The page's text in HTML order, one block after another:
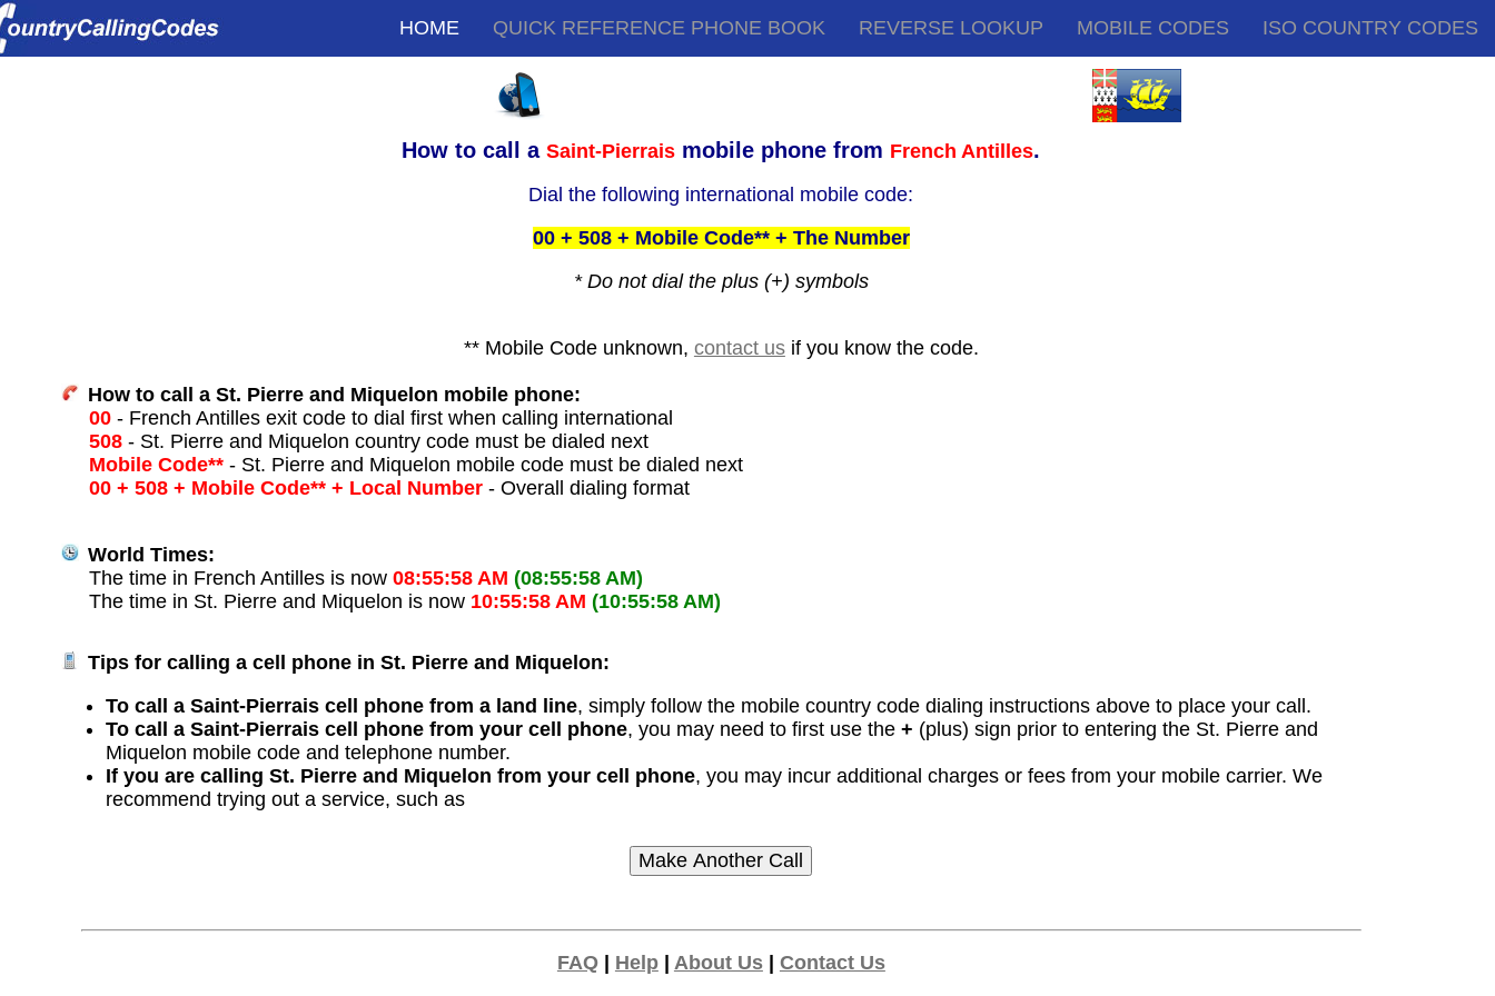
HOME QUICK REFERENCE PHONE BOOK REVERSE LOOKUP MOBILE CODES ISO COUNTRY CODES
How to call aSaint-Pierrais mobile phone from French Antilles.
Dial the following international mobile code:
00 + 508 + Mobile Code** + The Number
* Do not dial the plus (+) symbols
** Mobile Code unknown, contact usif you know the code.
How to call a St. Pierre and Miquelon mobile phone:
00 - French Antilles exit code to dial first when calling international
508 - St. Pierre and Miquelon country code must be dialed next
Mobile Code** - St. Pierre and Miquelon mobile code must be dialed next
00 + 508 + Mobile Code** + Local Number - Overall dialing format
World Times:
The time in French Antilles is now08:55:58 AM (08:55:58 AM)
The time in St. Pierre and Miquelon is now 10:55:58 AM (10:55:58 AM)
Tips for calling a cell phone in St. Pierre and Miquelon:
To call a Saint-Pierrais cell phone from a land line, simply follow the mobile country code dialing instructions above to place your call.
To call a Saint-Pierrais cell phone from your cell phone, you may need to first use the+ (plus) sign prior to entering the St. Pierre and
Miquelon mobile code and telephone number.
If you are calling St. Pierre and Miquelon from your cell phone, you may incur additional charges or fees from your mobile carrier. We
recommend trying out a service, such as
FAQ| Help| About Us| Contact Us